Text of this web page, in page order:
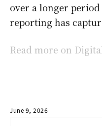
over a longer
reporting has
Read more on
June 9, 2026